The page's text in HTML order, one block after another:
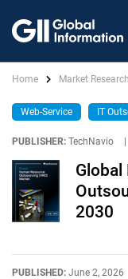
Home Market
Web-Service IT
PUBLISHER: TechNavio
Global
2030
PUBLISHED: June 2, 2026